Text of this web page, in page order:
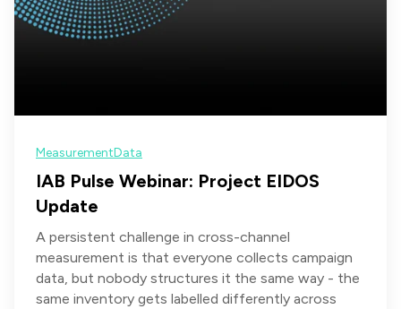
MeasurementData
IAB Pulse Webinar: Project EIDOS
Update
A persistent challenge in cross-channel
measurement is that everyone collects campaign
data, but nobody structures it the same way - the
same inventory gets labelled differently across